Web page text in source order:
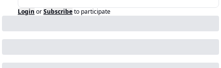
Login orSubscribeto participate